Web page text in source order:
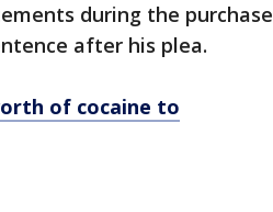
during the purchase
after his plea.
of cocaine to